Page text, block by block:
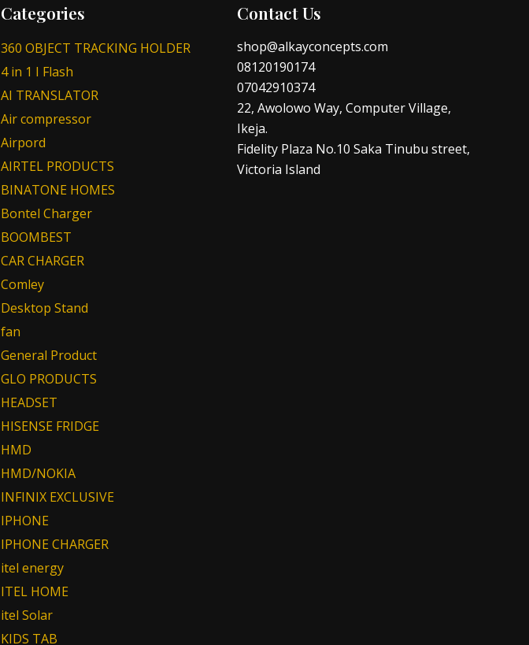
Categories
360 OBJECT TRACKING HOLDER
4 in 1 I Flash
AI TRANSLATOR
Air compressor
Airpord
AIRTEL PRODUCTS
BINATONE HOMES
Bontel Charger
BOOMBEST
CAR CHARGER
Comley
Desktop Stand
fan
General Product
GLO PRODUCTS
HEADSET
HISENSE FRIDGE
HMD
HMD/NOKIA
INFINIX EXCLUSIVE
IPHONE
IPHONE CHARGER
itel energy
ITEL HOME
itel Solar
KIDS TAB
Contact Us
shop@alkayconcepts.com
08120190174
07042910374
22, Awolowo Way, Computer Village,
Ikeja.
Fidelity Plaza No.10 Saka Tinubu street,
Victoria Island